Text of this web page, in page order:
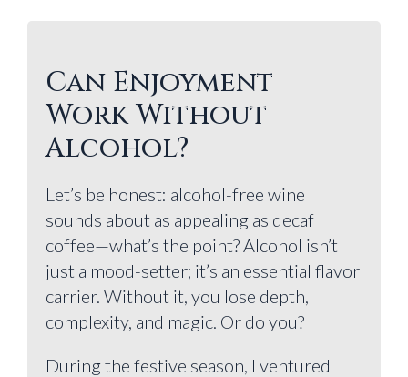
Can Enjoyment
Work Without
Alcohol?
Let’s be honest: alcohol-free wine
sounds about as appealing as decaf
coffee—what’s the point? Alcohol isn’t
just a mood-setter; it’s an essential flavor
carrier. Without it, you lose depth,
complexity, and magic. Or do you?
During the festive season, I ventured